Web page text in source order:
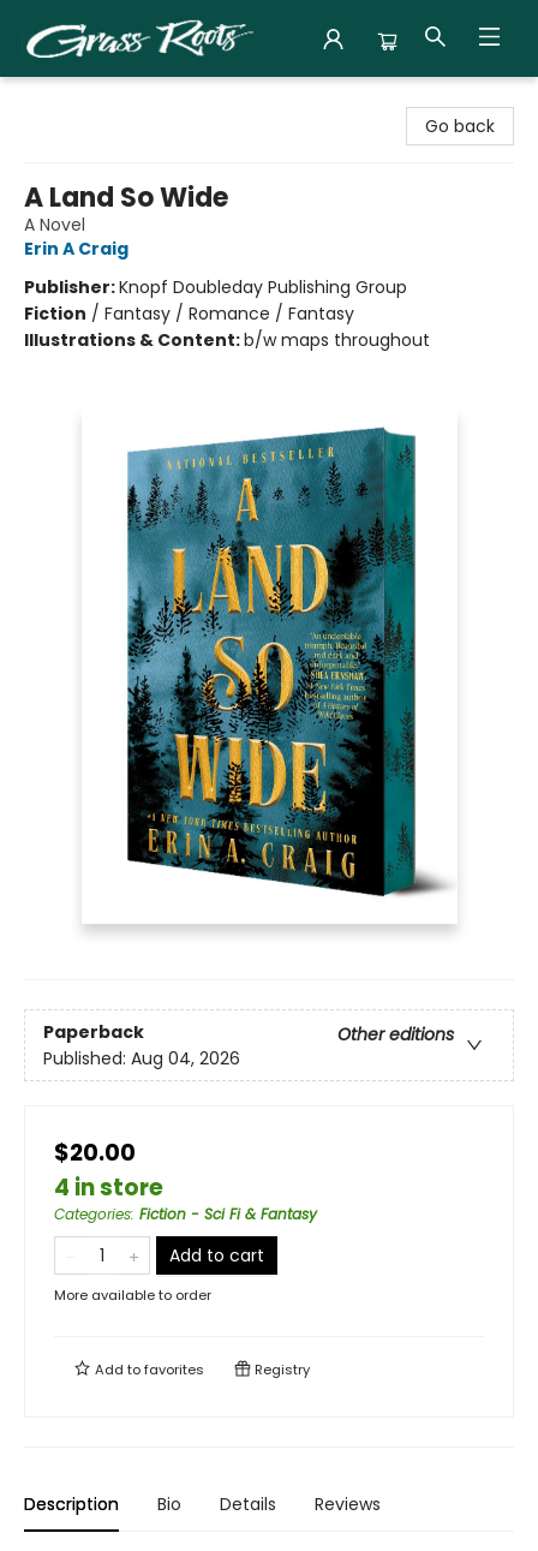
Go back
A Land So Wide
A Novel
Erin A Craig
Publisher:Knopf Doubleday Publishing Group
Fiction / Fantasy / Romance / Fantasy
Illustrations & Content:b/w maps throughout
Paperback
Other editions
Published: Aug 04, 2026
$20.00
4 in store
Categories: Fiction - Sci Fi & Fantasy
Add to cart
More available to order
Add tofavorites Registry
Description Bio Details Reviews